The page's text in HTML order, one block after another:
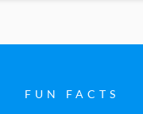
FUN FACTS